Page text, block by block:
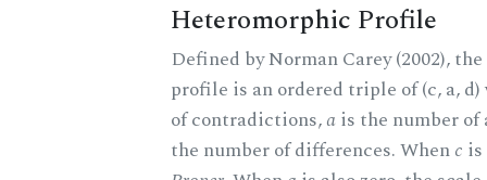
Heteromorphic Profile
Defined by Norman Carey (2002),
profile is an ordered triple of (c, a,
of contradictions,a is the number
the number of differences. Whenc